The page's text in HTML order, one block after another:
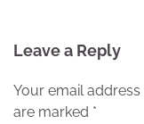
Leave a Reply
Your email
are marked *